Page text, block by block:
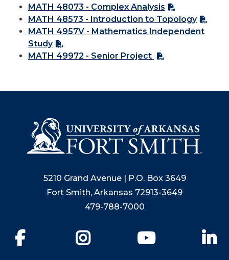
MATH 48073 - Complex Analysis
MATH 48573 - Introduction to Topology
MATH 4957V - Mathematics Independent
Study
MATH 49972 - Senior Project
5210 Grand Avenue | P.O. Box 3649
Fort Smith, Arkansas 72913-3649
479-788-7000
YouTube